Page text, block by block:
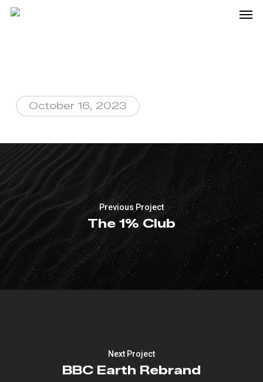
Skip
October 16, 2023
Previous Project
The 1% Club
Next Project
BBC Earth Rebrand